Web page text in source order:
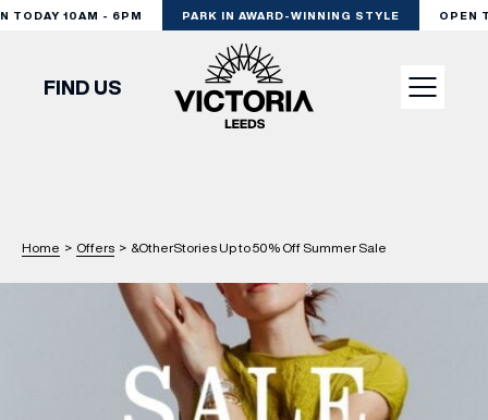
10AM - 6PM PARK IN AWARD-WINNING STYLE OPEN
SHOP
EXPERIENCE
FIND US
Home > Offers > &OtherStories Up to 50% Off Summer Sale